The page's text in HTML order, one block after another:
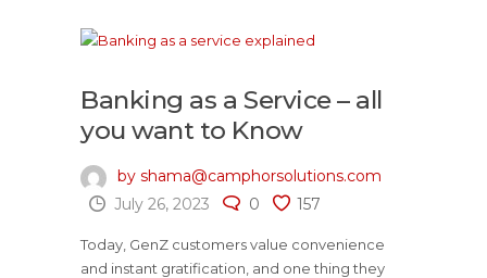
Banking as a Service – all
you want to Know
by shama@camphorsolutions.com
July 26, 2023
0 157
Today, GenZ customers value convenience
and instant gratification, and one thing they